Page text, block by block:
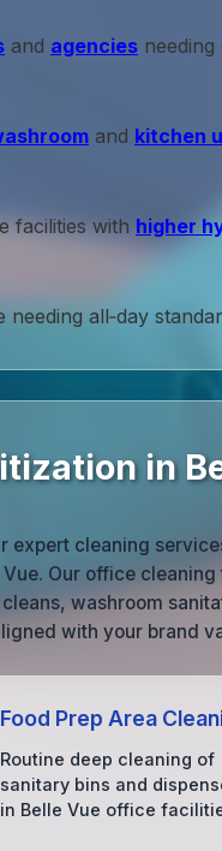
and agencies needing
and kitchen
facilities with higher
needing all‑day
in
expert cleaning
Our office
washroom
with your brand
Food Prep Area
Routine deep cleaning of
sanitary bins and
in Belle Vue office